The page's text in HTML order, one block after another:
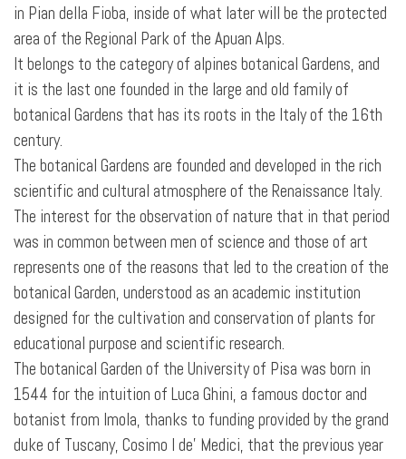
in Pian della Fioba, inside of what later will be the protected
area of the Regional Park of the Apuan Alps.
It belongs to the category of alpines botanical Gardens, and
it is the last one founded in the large and old family of
botanical Gardens that has its roots in the Italy of the 16th
century.
The botanical Gardens are founded and developed in the rich
scientific and cultural atmosphere of the Renaissance Italy.
The interest for the observation of nature that in that period
was in common between men of science and those of art
represents one of the reasons that led to the creation of the
botanical Garden, understood as an academic institution
designed for the cultivation and conservation of plants for
educational purpose and scientific research.
The botanical Garden of the University of Pisa was born in
1544 for the intuition of Luca Ghini, a famous doctor and
botanist from Imola, thanks to funding provided by the grand
duke of Tuscany, Cosimo I de' Medici, that the previous year